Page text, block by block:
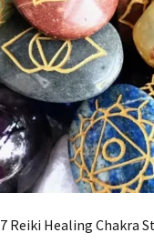
7 Reiki Healing Chakra